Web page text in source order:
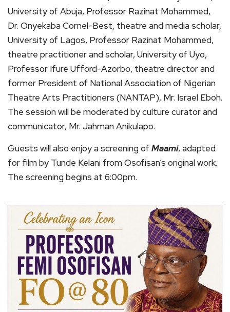
University of Abuja, Professor Razinat Mohammed,
Dr. Onyekaba Cornel-Best, theatre and media scholar,
University of Lagos, Professor Razinat Mohammed,
theatre practitioner and scholar, University of Uyo,
Professor Ifure Ufford-Azorbo, theatre director and
former President of National Association of Nigerian
Theatre Arts Practitioners (NANTAP), Mr. Israel Eboh.
The session will be moderated by culture curator and
communicator, Mr. Jahman Anikulapo.
Guests will also enjoy a screening of Maami, adapted
for film by Tunde Kelani from Osofisan’s original work.
The screening begins at 6:00pm.